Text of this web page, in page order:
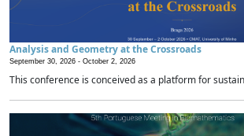
Analysis and Geometry at the Crossroads
September 30, 2026 - October 2, 2026
This conference is conceived as a platform for